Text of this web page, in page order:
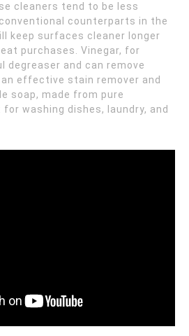
cleaners tend to be less
counterparts in the
keep surfaces cleaner longer
purchases. Vinegar, for
degreaser and can remove
effective stain remover and
soap, made from pure
washing dishes, laundry, and